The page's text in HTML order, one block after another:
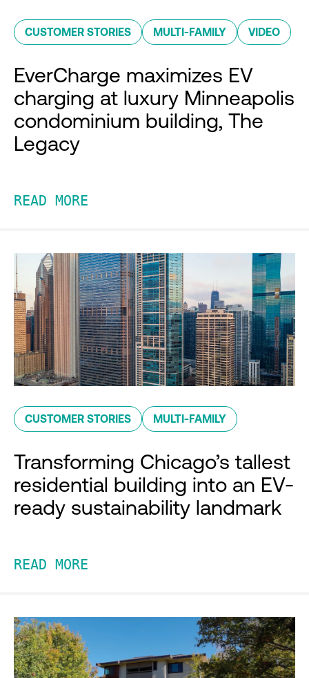
CUSTOMER STORIES MULTI-FAMILY VIDEO
EverCharge maximizes EV
charging at luxury Minneapolis
condominium building, The
Legacy
READ MORE
CUSTOMER STORIES MULTI-FAMILY
Transforming Chicago’s tallest
residential building into an EV-
ready sustainability landmark
READ MORE